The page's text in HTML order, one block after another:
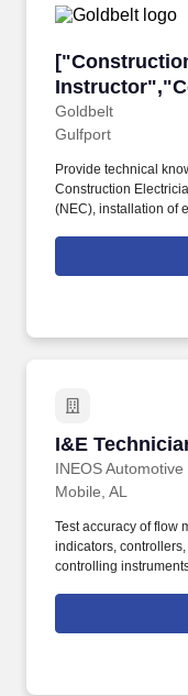
Advance
Goldbelt
Gulfport
Provide technical
Construction
(NEC), installation of
the fish tape,
duty cable puller,
cybersecurity,
I&E
INEOS Automotive
I&E
Mobile, AL
Test accuracy of flow
indicators,
controlling
potentiometers,
transistor curve
directions to install,